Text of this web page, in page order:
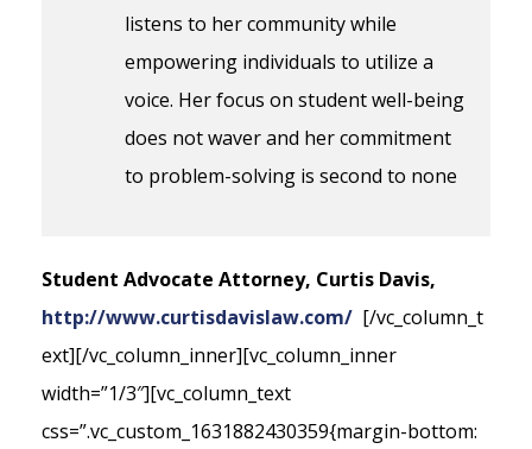
listens to her community while
empowering individuals to utilize a
voice. Her focus on student well-being
does not waver and her commitment
to problem-solving is second to none
Student Advocate Attorney, Curtis Davis,
http://www.curtisdavislaw.com/ [/vc_column_t
ext][/vc_column_inner][vc_column_inner
width=”1/3″][vc_column_text
css=”.vc_custom_1631882430359{margin-bottom: